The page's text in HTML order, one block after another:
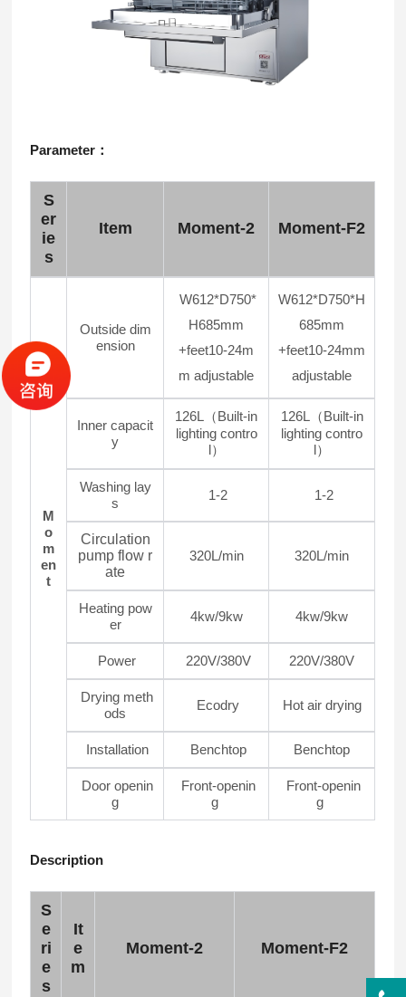
Parameter：
S
er
ie
s
Item Moment-2 Moment-F2
M
o
m
en
t
Outside dim
ension
W612*D750*
H685mm
+feet10-24m
m adjustable
W612*D750*H
685mm
+feet10-24mm
adjustable
Inner capacit
y
126L（Built-in
lighting contro
l）
126L（Built-in
lighting contro
l）
Washing lay
s
1-2 1-2
Circulation
pump flow r
ate
320L/min 320L/min
Heating pow
er
4kw/9kw 4kw/9kw
Power 220V/380V 220V/380V
Drying meth
ods
Ecodry Hot air drying
Installation Benchtop Benchtop
Door openin
g
Front-openin
g
Front-openin
g
Description
S
e
ri
e
s
It
e
m
Moment-2 Moment-F2